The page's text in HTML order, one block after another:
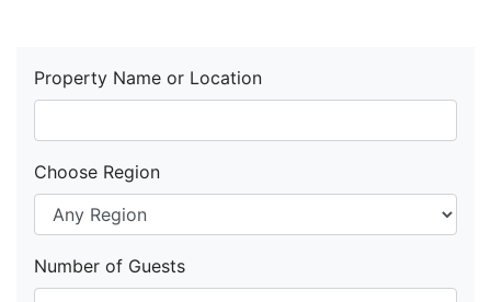
Property Name or Location
Choose Region
Number of Guests